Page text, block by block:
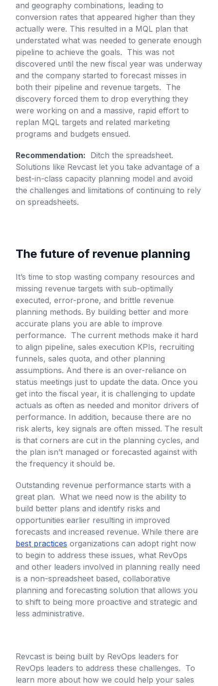
and geography combinations, leading to
conversion rates that appeared higher than they
actually were. This resulted in a MQL plan that
understated what was needed to generate enough
pipeline to achieve the goals. This was not
discovered until the new fiscal year was underway
and the company started to forecast misses in
both their pipeline and revenue targets. The
discovery forced them to drop everything they
were working on and a massive, rapid effort to
replan MQL targets and related marketing
programs and budgets ensued.
Recommendation: Ditch the spreadsheet.
Solutions like Revcast let you take advantage of a
best-in-class capacity planning model and avoid
the challenges and limitations of continuing to rely
on spreadsheets.
The future of revenue planning
It’s time to stop wasting company resources and
missing revenue targets with sub-optimally
executed, error-prone, and brittle revenue
planning methods. By building better and more
accurate plans you are able to improve
performance. The current methods make it hard
to align pipeline, sales execution KPIs, recruiting
funnels, sales quota, and other planning
assumptions. And there is an over-reliance on
status meetings just to update the data. Once you
get into the fiscal year, it is challenging to update
actuals as often as needed and monitor drivers of
performance. In addition, because there are no
risk alerts, key signals are often missed. The result
is that corners are cut in the planning cycles, and
the plan isn’t managed or forecasted against with
the frequency it should be.
Outstanding revenue performance starts with a
great plan. What we need now is the ability to
build better plans and identify risks and
opportunities earlier resulting in improved
forecasts and increased revenue. While there are
best practices organizations can adopt right now
to begin to address these issues, what RevOps
and other leaders involved in planning really need
is a non-spreadsheet based, collaborative
planning and forecasting solution that allows you
to shift to being more proactive and strategic and
less administrative.
Revcast is being built by RevOps leaders for
RevOps leaders to address these challenges. To
learn more about how we could help your sales